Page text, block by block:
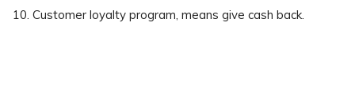
Customer loyalty program, means give cash back.